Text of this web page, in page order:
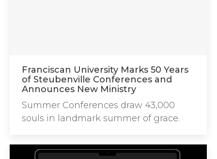
Franciscan University Marks 50 Years
of Steubenville Conferences and
Announces New Ministry
Summer Conferences draw 43,000
souls in landmark summer of grace.